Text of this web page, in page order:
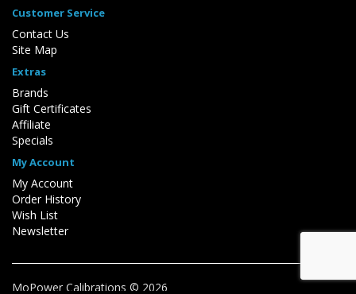
Customer Service
Contact Us
Site Map
Extras
Brands
Gift Certificates
Affiliate
Specials
My Account
My Account
Order History
Wish List
Newsletter
MoPower Calibrations © 2026